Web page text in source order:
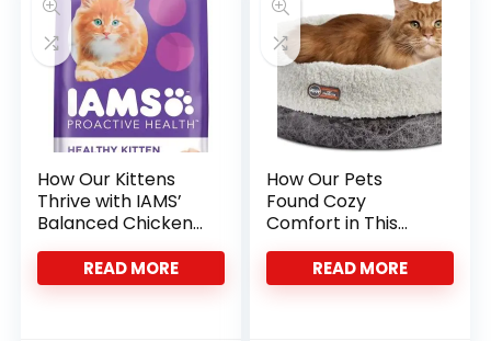
How Our Kittens
Thrive with IAMS’
Balanced Chicken
Nutrition
READ MORE
How Our Pets
Found Cozy
Comfort in This
Heated Cat Bed
READ MORE